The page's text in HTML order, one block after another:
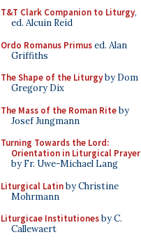
T&T Clark Companion to Liturgy,
ed. Alcuin Reid
Ordo Romanus Primused. Alan
Griffiths
The Shape of the Liturgyby Dom
Gregory Dix
The Mass of the Roman Riteby
Josef Jungmann
Turning Towards the Lord:
Orientation in Liturgical Prayer
by Fr. Uwe-Michael Lang
Liturgical Latinby Christine
Mohrmann
Liturgicae Institutionesby C.
Callewaert